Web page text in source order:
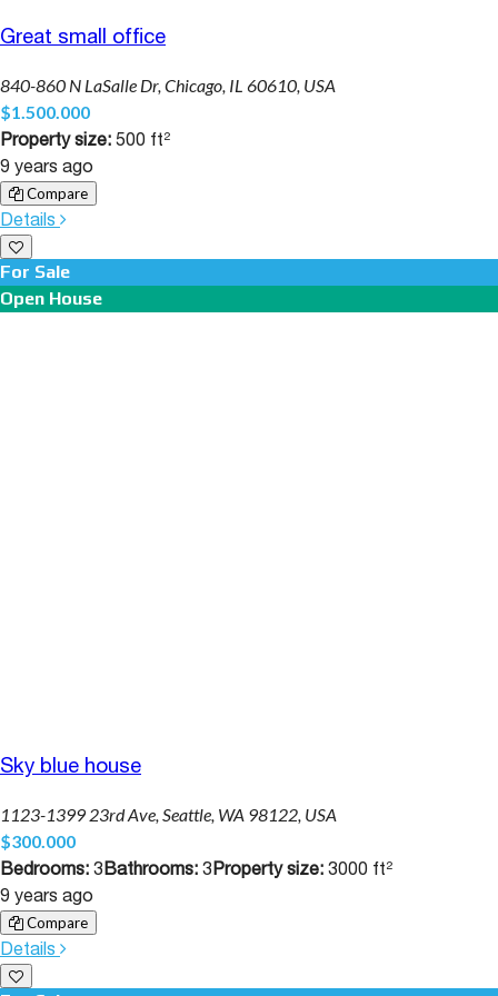
Great small office
840-860 N LaSalle Dr, Chicago, IL 60610, USA
$1.500.000
Property size: 500 ft²
9 years ago
Compare
Details
For Sale
Open House
Sky blue house
1123-1399 23rd Ave, Seattle, WA 98122, USA
$300.000
Bedrooms: 3Bathrooms: 3Property size: 3000 ft²
9 years ago
Compare
Details